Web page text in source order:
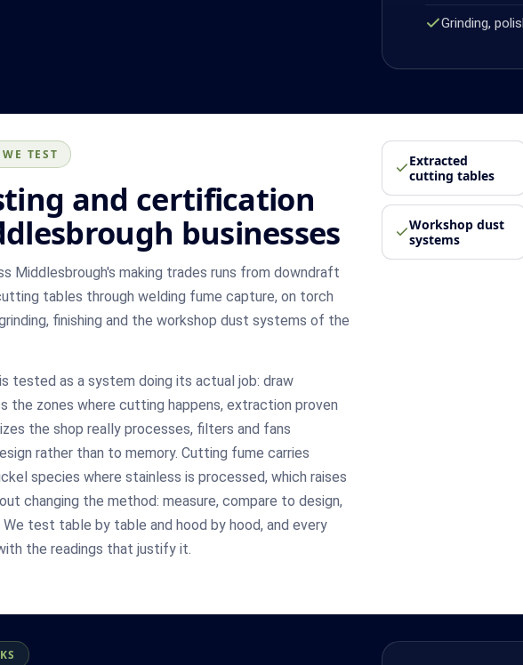
Grinding,
TEST
and certification
businesses
Middlesbrough's making trades runs from downdraft
tables through welding fume capture, on torch
finishing and the workshop dust systems of the
tested as a system doing its actual job: draw
the zones where cutting happens, extraction proven
the shop really processes, filters and fans
rather than to memory. Cutting fume carries
species where stainless is processed, which raises
changing the method: measure, compare to design,
test table by table and hood by hood, and every
the readings that justify it.
Extracted
cutting tables
Workshop dust
systems